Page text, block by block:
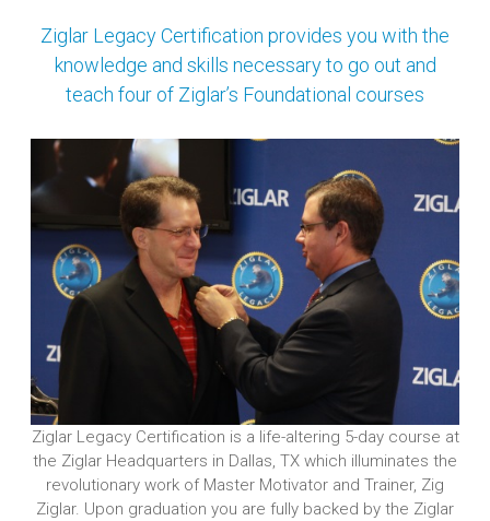
Ziglar Legacy Certification provides you with the
knowledge and skills necessary to go out and
teach four of Ziglar’s Foundational courses
Ziglar Legacy Certification is a life-altering 5-day course at
the Ziglar Headquarters in Dallas, TX which illuminates the
revolutionary work of Master Motivator and Trainer, Zig
Ziglar. Upon graduation you are fully backed by the Ziglar